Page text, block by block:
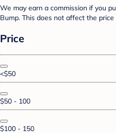
We may earn a commission if you
Bump. This does not affect the price
Price
<$50
$50 - 100
$100 - 150